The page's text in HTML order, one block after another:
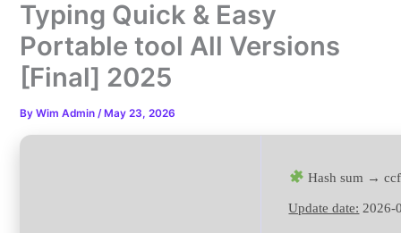
Typing Quick & Easy
Portable tool All Versions
[Final] 2025
ByWim Admin/ May 23, 2026
Hash sum →
Update date: 2026-